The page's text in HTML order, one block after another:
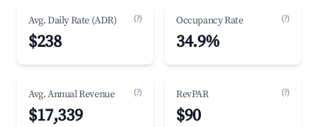
Avg. Daily Rate (ADR) (?)
$238
Occupancy Rate (?)
34.9%
Avg. Annual Revenue (?)
$17,339
RevPAR (?)
$90